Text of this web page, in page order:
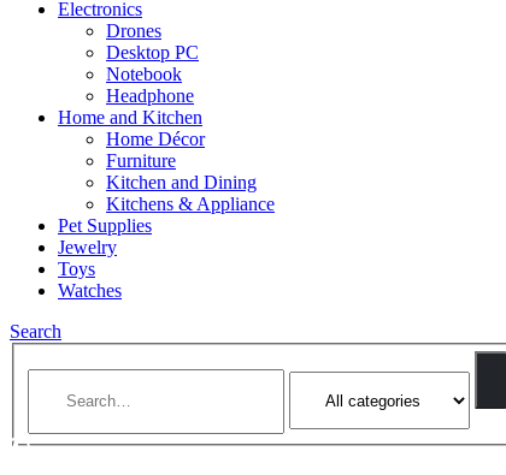
Electronics
Drones
Desktop PC
Notebook
Headphone
Home and Kitchen
Home Décor
Furniture
Kitchen and Dining
Kitchens & Appliance
Pet Supplies
Jewelry
Toys
Watches
Search